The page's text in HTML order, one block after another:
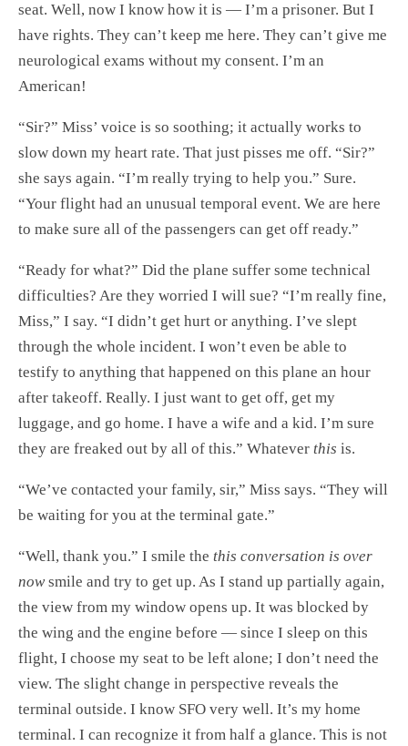
seat. Well, now I know how it is — I’m a prisoner. But I
have rights. They can’t keep me here. They can’t give me
neurological exams without my consent. I’m an
American!
“Sir?” Miss’ voice is so soothing; it actually works to
slow down my heart rate. That just pisses me off. “Sir?”
she says again. “I’m really trying to help you.” Sure.
“Your flight had an unusual temporal event. We are here
to make sure all of the passengers can get off ready.”
“Ready for what?” Did the plane suffer some technical
difficulties? Are they worried I will sue? “I’m really fine,
Miss,” I say. “I didn’t get hurt or anything. I’ve slept
through the whole incident. I won’t even be able to
testify to anything that happened on this plane an hour
after takeoff. Really. I just want to get off, get my
luggage, and go home. I have a wife and a kid. I’m sure
they are freaked out by all of this.” Whatever this is.
“We’ve contacted your family, sir,” Miss says. “They will
be waiting for you at the terminal gate.”
“Well, thank you.” I smile the this conversation is over
nowsmile and try to get up. As I stand up partially again,
the view from my window opens up. It was blocked by
the wing and the engine before — since I sleep on this
flight, I choose my seat to be left alone; I don’t need the
view. The slight change in perspective reveals the
terminal outside. I know SFO very well. It’s my home
terminal. I can recognize it from half a glance. This is not